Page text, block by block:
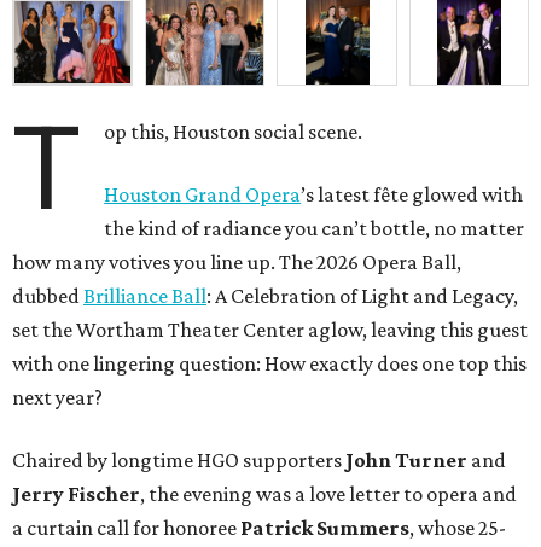
T op this, Houston social scene.
Houston Grand Opera’s latest fête glowed with
the kind of radiance you can’t bottle, no matter
how many votives you line up. The 2026 Opera Ball,
dubbed Brilliance Ball: A Celebration of Light and Legacy,
set the Wortham Theater Center aglow, leaving this guest
with one lingering question: How exactly does one top this
next year?
Chaired by longtime HGO supporters John Turner and
Jerry Fischer, the evening was a love letter to opera and
a curtain call for honoree Patrick Summers, whose 25-